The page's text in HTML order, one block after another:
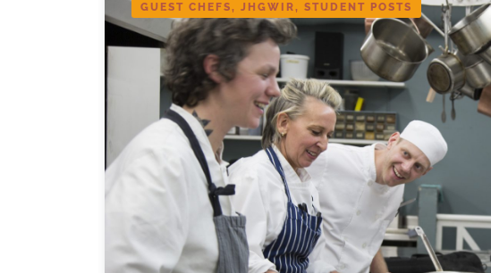
GUEST CHEFS, JHGWIR, STUDENT POSTS